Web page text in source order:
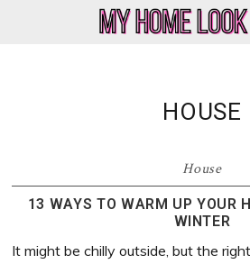
HOUSE
House
13 WAYS TO WARM UP YOUR
WINTER
It might be chilly outside, but the